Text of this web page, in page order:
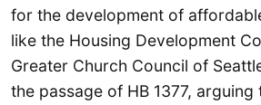
for the development of
like the Housing Development
Greater Church Council of
the passage of HB 1377,